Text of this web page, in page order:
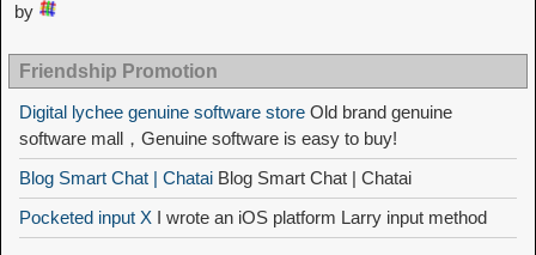
by
Friendship Promotion
Digital lychee genuine software store Old brand genuine
software mall，Genuine software is easy to buy!
Blog Smart Chat | Chatai Blog Smart Chat | Chatai
Pocketed input X I wrote an iOS platform Larry input method